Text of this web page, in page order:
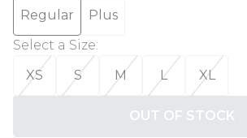
Regular
Plus
Select a Size:
XS
S M L XL
OUT OF STOCK